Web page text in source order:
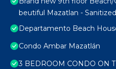
beutiful Mazatlan - Sanitized
Departamento Beach
Condo Ambar Mazatlán
3 BEDROOM CONDO ON